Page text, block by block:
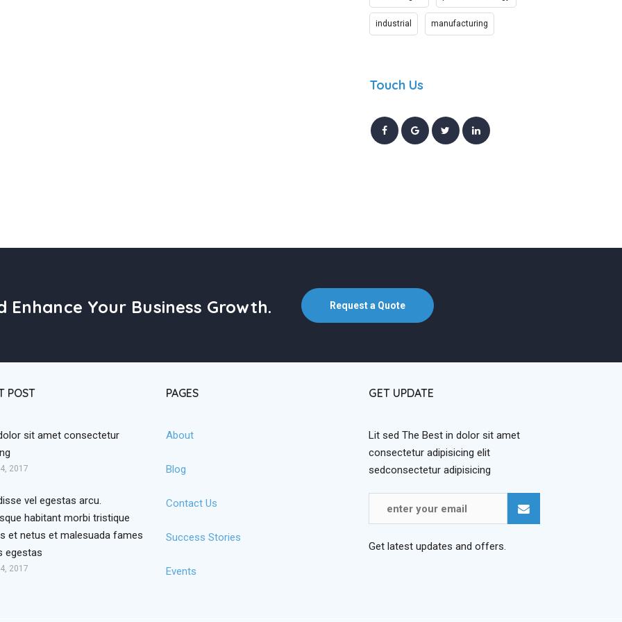
industrial manufacturing
Touch Us
Your Business Growth. Request a Quote
POST
sit amet consectetur
2017
vel egestas arcu.
habitant morbi tristique
et netus et malesuada fames
egestas
2017
PAGES
About
Blog
Contact Us
Success Stories
Events
GET UPDATE
Lit sed The Best in dolor sit amet
consectetur adipisicing elit
sedconsectetur adipisicing
Get latest updates and offers.